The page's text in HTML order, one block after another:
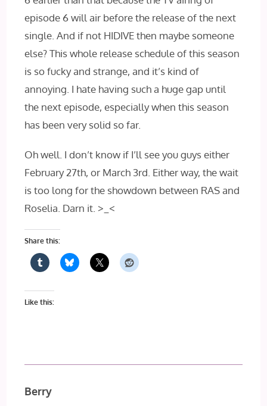
episode 6 will air before the release of the next
single. And if not HIDIVE then maybe someone
else? This whole release schedule of this season
is so fucky and strange, and it’s kind of
annoying. I hate having such a huge gap until
the next episode, especially when this season
has been very solid so far.
Oh well. I don’t know if I’ll see you guys either
February 27th, or March 3rd. Either way, the wait
is too long for the showdown between RAS and
Roselia. Darn it. >_<
Share this:
Like this:
Berry